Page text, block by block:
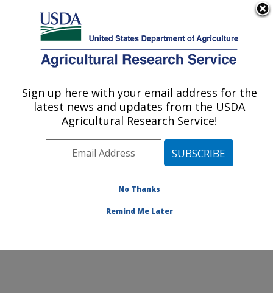
Here's how you know
Agricultural Research Service
U.S. DEPARTMENT OF AGRICULTURE
Northeast Area
ARS Home»Northeast Area»Docs» Cooperative
Research and Development Agreement
Sign up here with your email address for the
latest news and updates from the USDA
Agricultural Research Service!
No Thanks
Remind Me Later